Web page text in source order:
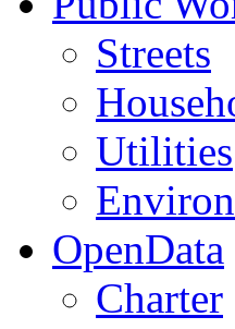
Streets
Utilities
OpenData
Charter